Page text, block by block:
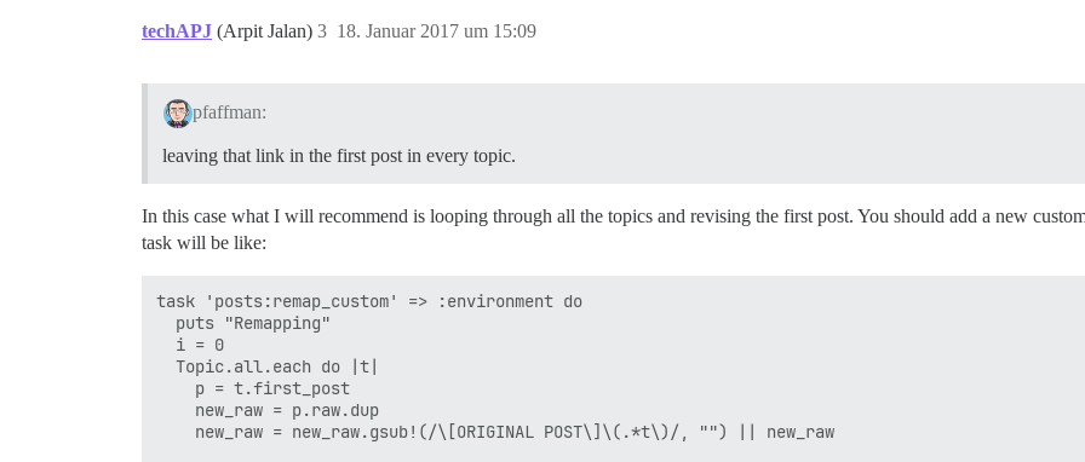
techAPJ (Arpit Jalan) 18. Januar 2017 um 15:09
3
pfaffman:
leaving that link in the first post in every topic.
In this case what I will recommend is looping through all the topics and revising the first post. You should add a new
task will be like:
task 'posts:remap_custom' => :environment do
  puts "Remapping"
  i = 0
  Topic.all.each do |t|
    p = t.first_post
    new_raw = p.raw.dup
    new_raw = new_raw.gsub!(/\[ORIGINAL POST\]\(.*t\)/, "") || new_raw